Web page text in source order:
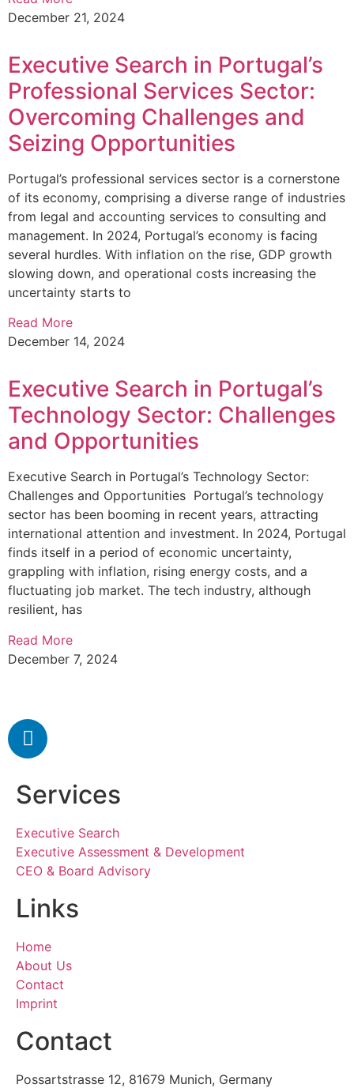
December 21, 2024
Executive Search in Portugal’s
Professional Services Sector:
Overcoming Challenges and
Seizing Opportunities
Portugal’s professional services sector is a cornerstone
of its economy, comprising a diverse range of industries
from legal and accounting services to consulting and
management. In 2024, Portugal’s economy is facing
several hurdles. With inflation on the rise, GDP growth
slowing down, and operational costs increasing the
uncertainty starts to
Read More
December 14, 2024
Executive Search in Portugal’s
Technology Sector: Challenges
and Opportunities
Executive Search in Portugal’s Technology Sector:
Challenges and Opportunities Portugal’s technology
sector has been booming in recent years, attracting
international attention and investment. In 2024, Portugal
finds itself in a period of economic uncertainty,
grappling with inflation, rising energy costs, and a
fluctuating job market. The tech industry, although
resilient, has
Read More
December 7, 2024
Services
Executive Search
Executive Assessment & Development
CEO & Board Advisory
Links
Home
About Us
Contact
Imprint
Contact
Possartstrasse 12, 81679 Munich, Germany